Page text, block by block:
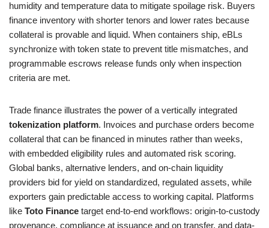
humidity and temperature data to mitigate spoilage risk. Buyers
finance inventory with shorter tenors and lower rates because
collateral is provable and liquid. When containers ship, eBLs
synchronize with token state to prevent title mismatches, and
programmable escrows release funds only when inspection
criteria are met.
Trade finance illustrates the power of a vertically integrated
tokenization platform. Invoices and purchase orders become
collateral that can be financed in minutes rather than weeks,
with embedded eligibility rules and automated risk scoring.
Global banks, alternative lenders, and on-chain liquidity
providers bid for yield on standardized, regulated assets, while
exporters gain predictable access to working capital. Platforms
like Toto Finance target end-to-end workflows: origin-to-custody
provenance, compliance at issuance and on transfer, and data-